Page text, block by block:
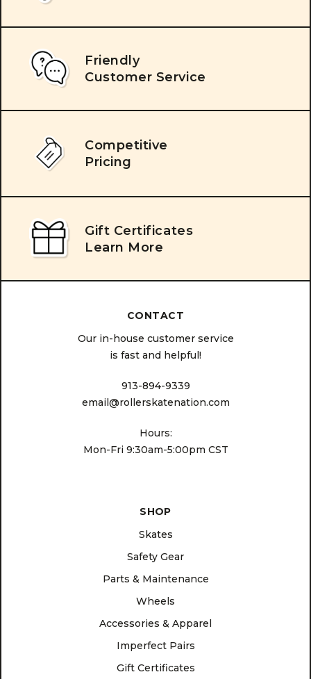
Friendly
Customer Service
Competitive
Pricing
Gift Certificates
Learn More
CONTACT
Our in-house customer service
is fast and helpful!
913-894-9339
email@rollerskatenation.com
Hours:
Mon-Fri 9:30am-5:00pm CST
SHOP
Skates
Safety Gear
Parts & Maintenance
Wheels
Accessories & Apparel
Imperfect Pairs
Gift Certificates